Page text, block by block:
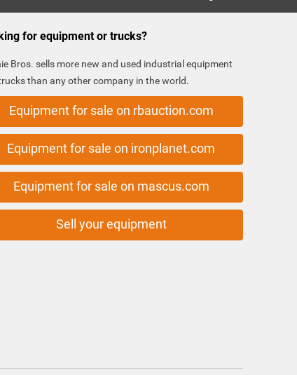
for equipment or trucks?
Bros. sells more new and used industrial equipment
than any other company in the world.
Equipment for sale on rbauction.com
Equipment for sale on ironplanet.com
Equipment for sale on mascus.com
Sell your equipment